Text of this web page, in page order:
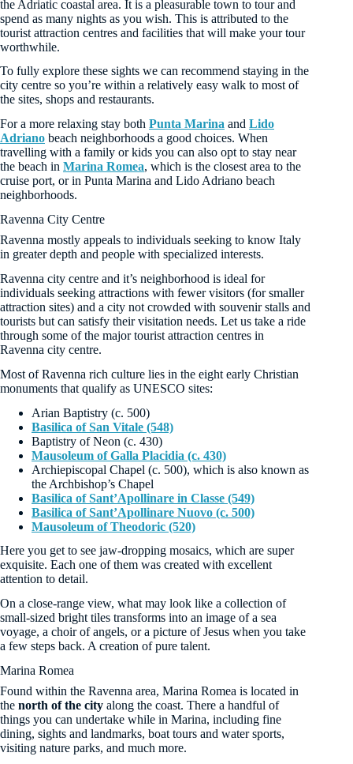
the Adriatic coastal area. It is a pleasurable town to tour and
spend as many nights as you wish. This is attributed to the
tourist attraction centres and facilities that will make your tour
worthwhile.
To fully explore these sights we can recommend staying in the
city centre so you’re within a relatively easy walk to most of
the sites, shops and restaurants.
For a more relaxing stay both Punta Marina and Lido
Adriano beach neighborhoods a good choices. When
travelling with a family or kids you can also opt to stay near
the beach in Marina Romea, which is the closest area to the
cruise port, or in Punta Marina and Lido Adriano beach
neighborhoods.
Ravenna City Centre
Ravenna mostly appeals to individuals seeking to know Italy
in greater depth and people with specialized interests.
Ravenna city centre and it’s neighborhood is ideal for
individuals seeking attractions with fewer visitors (for smaller
attraction sites) and a city not crowded with souvenir stalls and
tourists but can satisfy their visitation needs. Let us take a ride
through some of the major tourist attraction centres in
Ravenna city centre.
Most of Ravenna rich culture lies in the eight early Christian
monuments that qualify as UNESCO sites:
Arian Baptistry (c. 500)
Basilica of San Vitale (548)
Baptistry of Neon (c. 430)
Mausoleum of Galla Placidia (c. 430)
Archiepiscopal Chapel (c. 500), which is also known as
the Archbishop’s Chapel
Basilica of Sant’Apollinare in Classe (549)
Basilica of Sant’Apollinare Nuovo (c. 500)
Mausoleum of Theodoric (520)
Here you get to see jaw-dropping mosaics, which are super
exquisite. Each one of them was created with excellent
attention to detail.
On a close-range view, what may look like a collection of
small-sized bright tiles transforms into an image of a sea
voyage, a choir of angels, or a picture of Jesus when you take
a few steps back. A creation of pure talent.
Marina Romea
Found within the Ravenna area, Marina Romea is located in
the north of the city along the coast. There a handful of
things you can undertake while in Marina, including fine
dining, sights and landmarks, boat tours and water sports,
visiting nature parks, and much more.